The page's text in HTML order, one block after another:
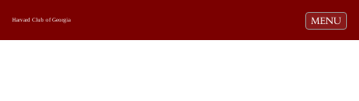
Toggle
MENU
Harvard Club of Georgia